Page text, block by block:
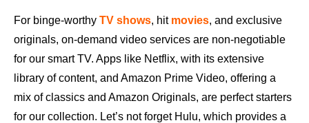
For binge-worthy TV shows, hit movies, and exclusive
originals, on-demand video services are non-negotiable
for our smart TV. Apps like Netflix, with its extensive
library of content, and Amazon Prime Video, offering a
mix of classics and Amazon Originals, are perfect starters
for our collection. Let’s not forget Hulu, which provides a